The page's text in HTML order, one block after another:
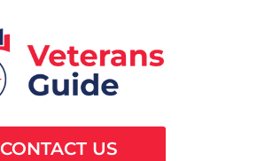
CONTACT US